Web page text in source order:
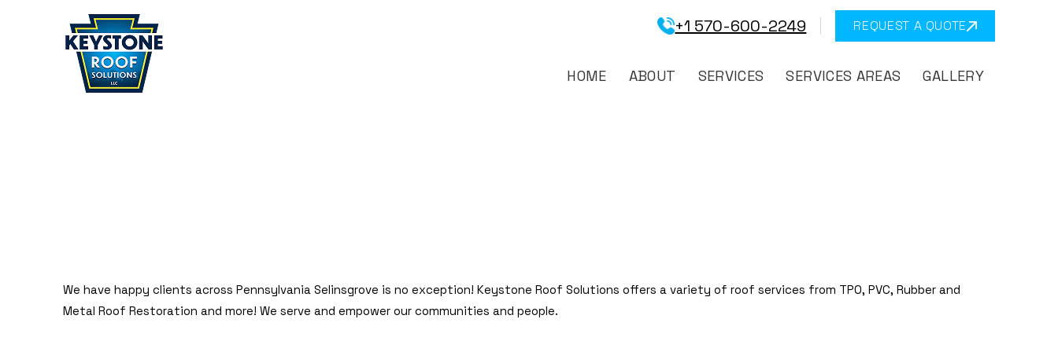
+1 570-600-2249 REQUEST A QUOTE
HOME ABOUT SERVICES SERVICES AREAS GALLERY
We have happy clients across Pennsylvania Selinsgrove is no exception! Keystone Roof Solutions offers a variety of roof services from TPO, PVC, Rubber and
Metal Roof Restoration and more! We serve and empower our communities and people.